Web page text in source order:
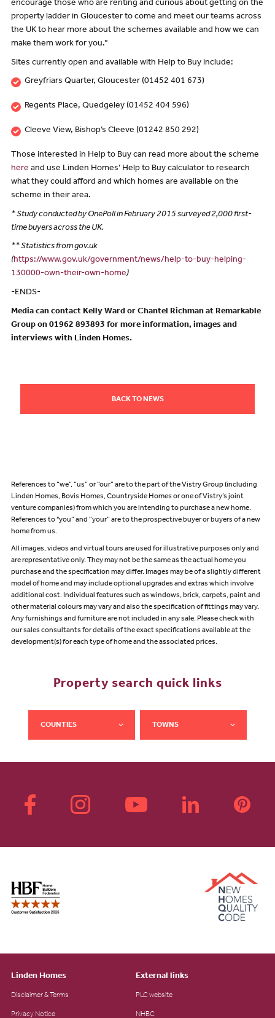
encourage those who are renting and curious about getting on the
property ladder in Gloucester to come and meet our teams across
the UK to hear more about the schemes available and how we can
make them work for you.”
Sites currently open and available with Help to Buy include:
Greyfriars Quarter, Gloucester (01452 401 673)
Regents Place, Quedgeley (01452 404 596)
Cleeve View, Bishop’s Cleeve (01242 850 292)
Those interested in Help to Buy can read more about the scheme
here and use Linden Homes’ Help to Buy calculator to research
what they could afford and which homes are available on the
scheme in their area.
* Study conducted by OnePoll in February 2015 surveyed 2,000 first-
time buyers across the UK.
** Statistics from gov.uk
(https://www.gov.uk/government/news/help-to-buy-helping-
130000-own-their-own-home)
-ENDS-
Media can contact Kelly Ward or Chantel Richman at Remarkable
Group on 01962 893893 for more information, images and
interviews with Linden Homes.
BACK TO NEWS
References to “we”, “us” or “our” are to the part of the Vistry Group (including
Linden Homes, Bovis Homes, Countryside Homes or one of Vistry’s joint
venture companies) from which you are intending to purchase a new home.
References to "you” and “your” are to the prospective buyer or buyers of a new
home from us.
All images, videos and virtual tours are used for illustrative purposes only and
are representative only. They may not be the same as the actual home you
purchase and the specification may differ. Images may be of a slightly different
model of home and may include optional upgrades and extras which involve
additional cost. Individual features such as windows, brick, carpets, paint and
other material colours may vary and also the specification of fittings may vary.
Any furnishings and furniture are not included in any sale. Please check with
our sales consultants for details of the exact specifications available at the
development(s) for each type of home and the associated prices.
Property search quick links
COUNTIES TOWNS
Linden Homes
Disclaimer & Terms
Privacy Notice
External links
PLC website
NHBC